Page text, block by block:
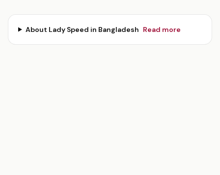
About Lady Speed in Bangladesh Read more